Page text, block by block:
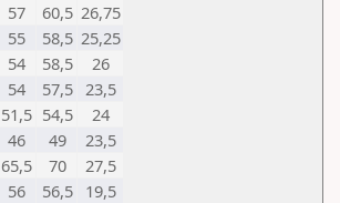
57 60,5 26,75
55 58,5 25,25
54 58,5
26
54 57,5 23,5
51,5 54,5
24
46 49
23,5
65,5 70
27,5
56 56,5
19,5